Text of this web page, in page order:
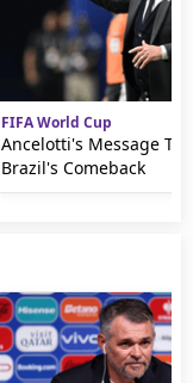
FIFA World Cup
Ancelotti's Message
Brazil's Comeback